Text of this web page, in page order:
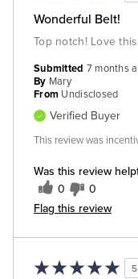
Wonderful Belt!
Top notch! Love
Was this review
0 0
Flag this review
Submitted 7 months
By Mary
From Undisclosed
Verified Buyer
This review was
5